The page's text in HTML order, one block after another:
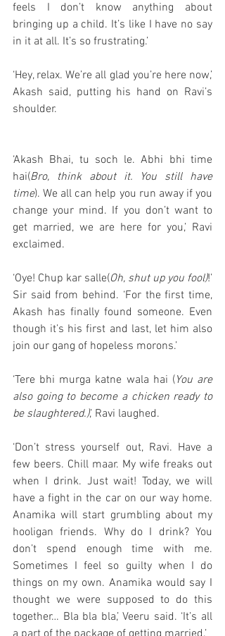
feels I don’t know anything about
bringing up a child. It’s like I have no say
in it at all. It’s so frustrating.’
‘Hey, relax. We’re all glad you’re here now,’
Akash said, putting his hand on Ravi’s
shoulder.
‘Akash Bhai, tu soch le. Abhi bhi time
hai(Bro, think about it. You still have
time). We all can help you run away if you
change your mind. If you don’t want to
get married, we are here for you,’ Ravi
exclaimed.
‘Oye! Chup kar salle(Oh, shut up you fool)!’
Sir said from behind. ‘For the first time,
Akash has finally found someone. Even
though it’s his first and last, let him also
join our gang of hopeless morons.’
‘Tere bhi murga katne wala hai (You are
also going to become a chicken ready to
be slaughtered.),’ Ravi laughed.
‘Don’t stress yourself out, Ravi. Have a
few beers. Chill maar. My wife freaks out
when I drink. Just wait! Today, we will
have a fight in the car on our way home.
Anamika will start grumbling about my
hooligan friends. Why do I drink? You
don’t spend enough time with me.
Sometimes I feel so guilty when I do
things on my own. Anamika would say I
thought we were supposed to do this
together… Bla bla bla,’ Veeru said. ‘It’s all